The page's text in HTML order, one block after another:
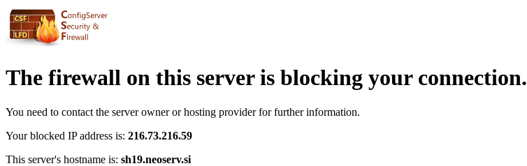
The firewall on this server is blocking your connection.
You need to contact the server owner or hosting provider for further information.
Your blocked IP address is: 216.73.216.59
This server's hostname is: sh19.neoserv.si